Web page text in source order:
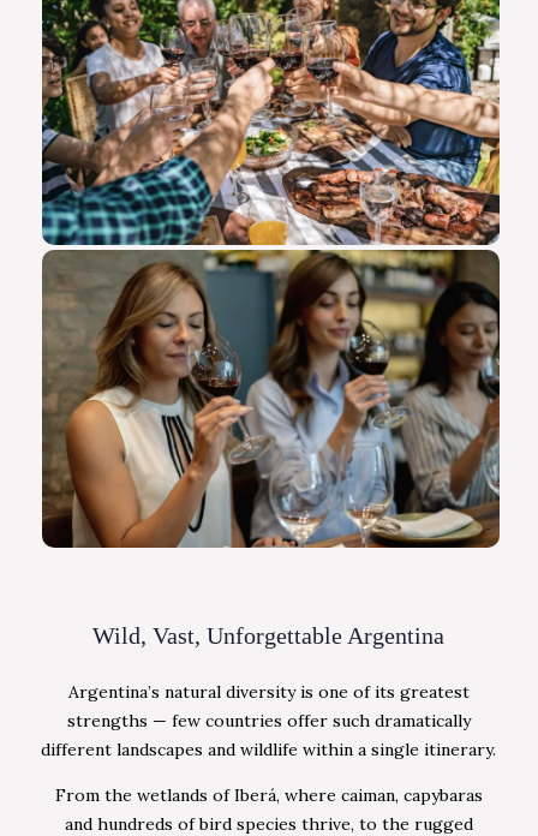
Wild, Vast, Unforgettable Argentina
Argentina’s natural diversity is one of its greatest
strengths — few countries offer such dramatically
different landscapes and wildlife within a single itinerary.
From the wetlands of Iberá, where caiman, capybaras
and hundreds of bird species thrive, to the rugged